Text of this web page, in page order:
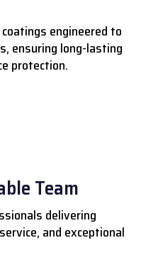
engineered to
ensuring long-lasting
protection.
Team
delivering
and exceptional